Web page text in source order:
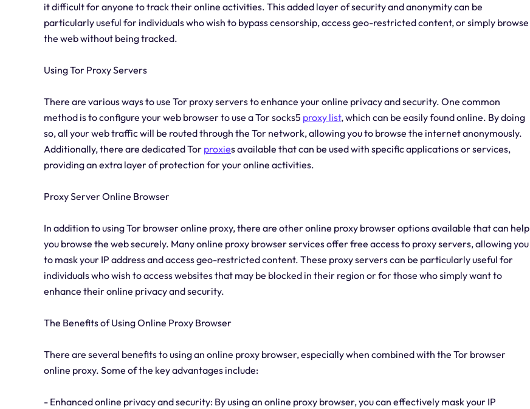
it difficult for anyone to track their online activities. This added layer of security and anonymity can be
particularly useful for individuals who wish to bypass censorship, access geo-restricted content, or simply browse
the web without being tracked.
Using Tor Proxy Servers
There are various ways to use Tor proxy servers to enhance your online privacy and security. One common
method is to configure your web browser to use a Tor socks5 proxy list, which can be easily found online. By doing
so, all your web traffic will be routed through the Tor network, allowing you to browse the internet anonymously.
Additionally, there are dedicated Tor proxies available that can be used with specific applications or services,
providing an extra layer of protection for your online activities.
Proxy Server Online Browser
In addition to using Tor browser online proxy, there are other online proxy browser options available that can help
you browse the web securely. Many online proxy browser services offer free access to proxy servers, allowing you
to mask your IP address and access geo-restricted content. These proxy servers can be particularly useful for
individuals who wish to access websites that may be blocked in their region or for those who simply want to
enhance their online privacy and security.
The Benefits of Using Online Proxy Browser
There are several benefits to using an online proxy browser, especially when combined with the Tor browser
online proxy. Some of the key advantages include:
- Enhanced online privacy and security: By using an online proxy browser, you can effectively mask your IP